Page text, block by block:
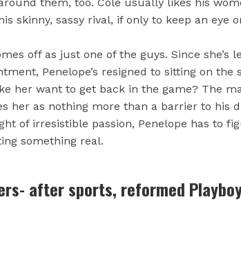
skinny, sassy rival, if only to keep an eye
off as just one of the guys. Since she’s
Penelope’s resigned to sitting on the
her want to get back in the game? The
her as nothing more than a barrier to his
of irresistible passion, Penelope has to
something real.
after sports, reformed